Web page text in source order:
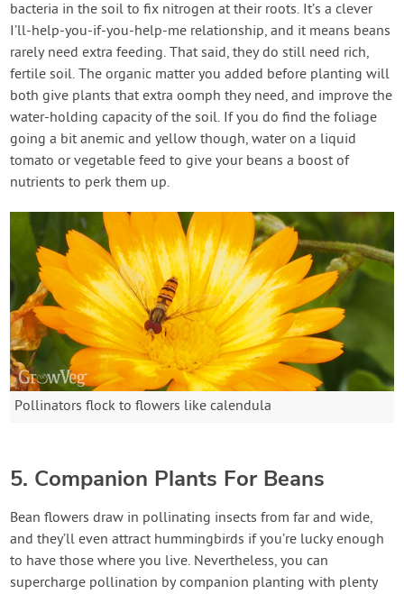
bacteria in the soil to fix nitrogen at their roots. It’s a clever
I’ll-help-you-if-you-help-me relationship, and it means beans
rarely need extra feeding. That said, they do still need rich,
fertile soil. The organic matter you added before planting will
both give plants that extra oomph they need, and improve the
water-holding capacity of the soil. If you do find the foliage
going a bit anemic and yellow though, water on a liquid
tomato or vegetable feed to give your beans a boost of
nutrients to perk them up.
Pollinators flock to flowers like calendula
5. Companion Plants For Beans
Bean flowers draw in pollinating insects from far and wide,
and they’ll even attract hummingbirds if you’re lucky enough
to have those where you live. Nevertheless, you can
supercharge pollination by companion planting with plenty